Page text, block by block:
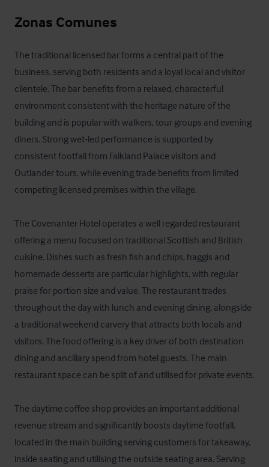
Zonas Comunes
The traditional licensed bar forms a central part of the
business, serving both residents and a loyal local and visitor
clientele. The bar benefits from a relaxed, characterful
environment consistent with the heritage nature of the
building and is popular with walkers, tour groups and evening
diners. Strong wet‑led performance is supported by
consistent footfall from Falkland Palace visitors and
Outlander tours, while evening trade benefits from limited
competing licensed premises within the village.
The Covenanter Hotel operates a well regarded restaurant
offering a menu focused on traditional Scottish and British
cuisine. Dishes such as fresh fish and chips, haggis and
homemade desserts are particular highlights, with regular
praise for portion size and value. The restaurant trades
throughout the day with lunch and evening dining, alongside
a traditional weekend carvery that attracts both locals and
visitors. The food offering is a key driver of both destination
dining and ancillary spend from hotel guests. The main
restaurant space can be split of and utilised for private events.
The daytime coffee shop provides an important additional
revenue stream and significantly boosts daytime footfall,
located in the main building serving customers for takeaway,
inside seating and utilising the outside seating area. Serving